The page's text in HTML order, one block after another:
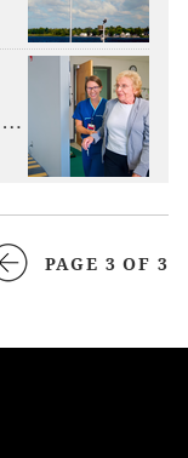
…
PAGE 3 OF 3